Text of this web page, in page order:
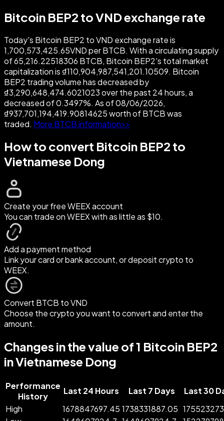
Bitcoin BEP2 to VND exchange rate
Today's Bitcoin BEP2 to VND exchange rate is
1,700,573,425.65VND per BTCB. With a circulating supply
of 65,216.22518306 BTCB, Bitcoin BEP2's total market
capitalization is ₫110,904,987,541,201.10509. Bitcoin
BEP2 trading volume has decreased by
₫3,290,648,474.6021023 over the past 24 hours, a
decreased of 0.3497%. As of 08/06/2026,
₫937,701,194,419.90814625 worth of BTCB was
traded. More BTCB information>>
How to convert Bitcoin BEP2 to
Vietnamese Dong
Create your free WEEX account
You can trade on WEEX with as little as $10.
Add a payment method
Link your card or bank account, or deposit crypto to
WEEX.
Convert BTCB to VND
Choose the crypto you want to convert and enter the
amount.
Changes in the value of 1 Bitcoin BEP2
in Vietnamese Dong
Performance
History
Last 24 Hours Last 7 Days
Last 30
High
1678847697.45 1738331887.05